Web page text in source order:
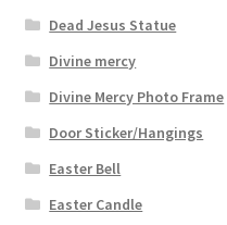
Dead Jesus Statue
Divine mercy
Divine Mercy Photo Frame
Door Sticker/Hangings
Easter Bell
Easter Candle